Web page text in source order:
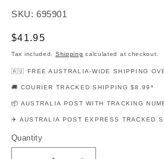
SKU: 695901
Regular
price
$41.95
Tax included. Shipping calculated at checkout.
🇦🇺 FREE AUSTRALIA-WIDE SHIPPING
🚚 COURIER TRACKED SHIPPING $8.99*
📦 AUSTRALIA POST WITH TRACKING
✈️ AUSTRALIA POST EXPRESS TRACKED
Quantity